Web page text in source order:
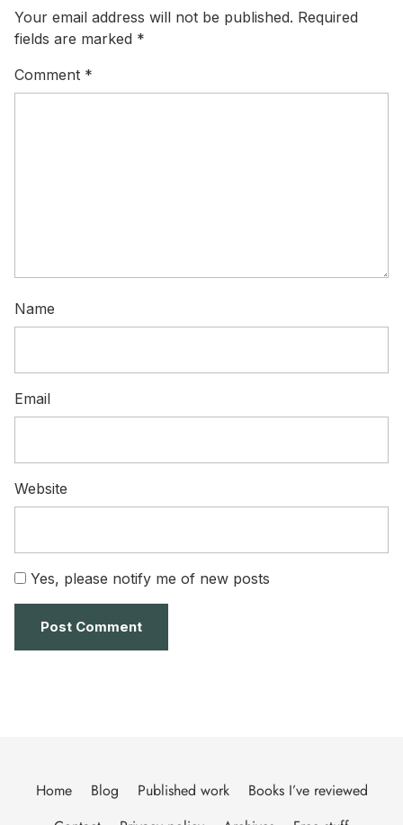
Your email address will not be published. Required
fields are marked *
Comment *
Name
Email
Website
Yes, please notify me of new posts
Home Blog Published work
Books I’ve reviewed